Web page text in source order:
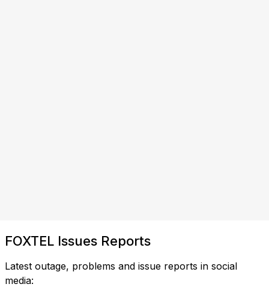
FOXTEL Issues Reports
Latest outage, problems and issue reports in social
media: